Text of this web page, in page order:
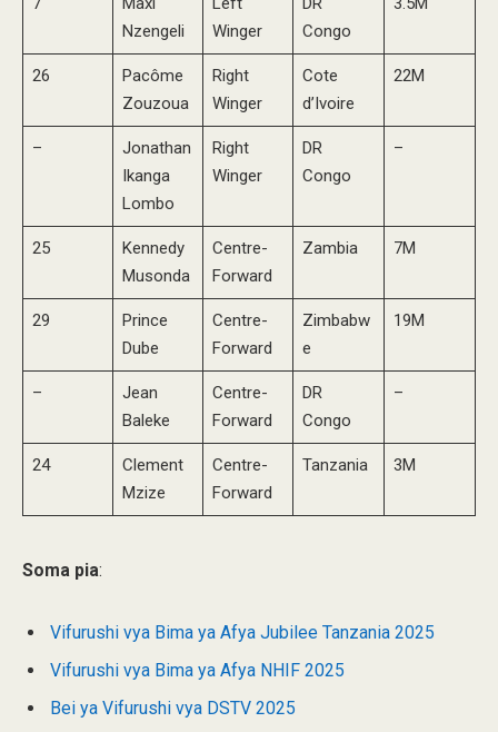
Nzengeli
Winger
Congo
26
Pacôme
Zouzoua
Right
Winger
Cote
d’Ivoire
22M
–
Jonathan
Ikanga
Lombo
Right
Winger
DR
Congo
–
25
Kennedy
Musonda
Centre-
Forward
Zambia 7M
29
Prince
Dube
Centre-
Forward
Zimbabw
e
19M
–
Jean
Baleke
Centre-
Forward
DR
Congo
–
24
Clement
Mzize
Centre-
Forward
Tanzania 3M
Soma pia:
Vifurushi vya Bima ya Afya Jubilee Tanzania 2025
Vifurushi vya Bima ya Afya NHIF 2025
Bei ya Vifurushi vya DSTV 2025